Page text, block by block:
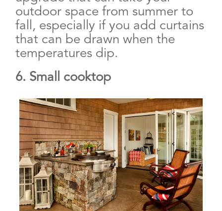
outdoor space from summer to
fall, especially if you add curtains
that can be drawn when the
temperatures dip.
6. Small cooktop